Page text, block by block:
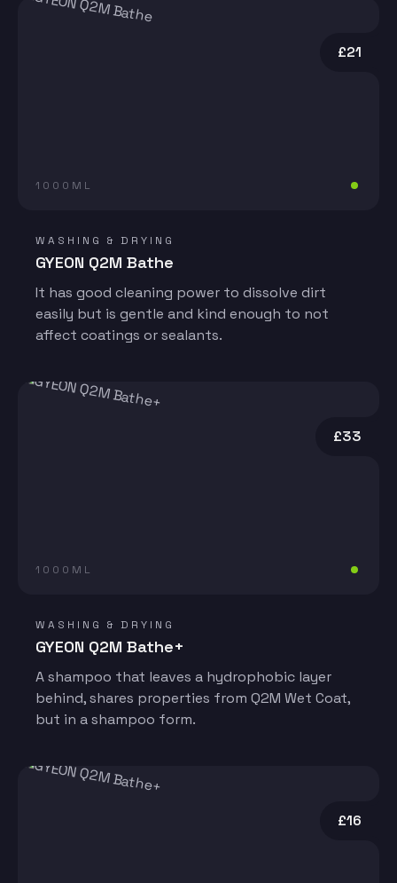
£21
1000ML
WASHING & DRYING
GYEON Q2M Bathe
It has good cleaning power to dissolve dirt
easily but is gentle and kind enough to not
affect coatings or sealants.
£33
1000ML
WASHING & DRYING
GYEON Q2M Bathe+
A shampoo that leaves a hydrophobic layer
behind, shares properties from Q2M Wet Coat,
but in a shampoo form.
£16